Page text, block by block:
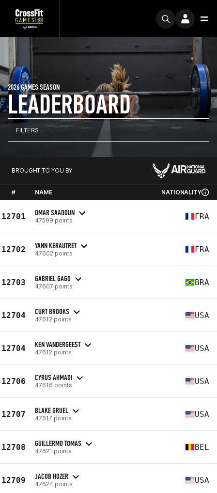
LEADERBOARD
2026 GAMES SEASON
FILTERS
BROUGHT TO YOU BY
# NAME NATIONALITY
12701 OMAR SAADOUN
47599 points FRA
12702 YANN KERAUTRET
47602 points FRA
12703 GABRIEL GAGO
47607 points BRA
12704 CURT BROOKS
47612 points USA
12704 KEN VANDERGEEST
47612 points USA
12706 CYRUS AHMADI
47616 points USA
12707 BLAKE GRUEL
47617 points USA
12708 GUILLERMO TOMAS
47621 points BEL
12709 JACOB HOZER
47624 points USA